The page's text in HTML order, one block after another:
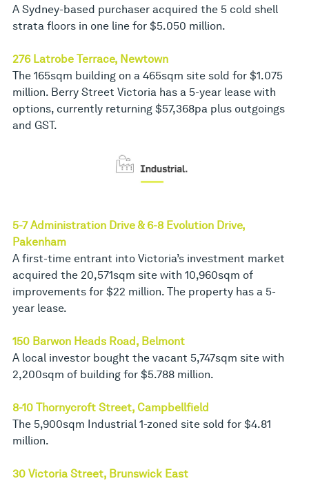
A Sydney-based purchaser acquired the 5 cold shell
strata floors in one line for $5.050 million.
276 Latrobe Terrace, Newtown
The 165sqm building on a 465sqm site sold for $1.075
million. Berry Street Victoria has a 5-year lease with
options, currently returning $57,368pa plus outgoings
and GST.
5-7 Administration Drive & 6-8 Evolution Drive,
Pakenham
A first-time entrant into Victoria’s investment market
acquired the 20,571sqm site with 10,960sqm of
improvements for $22 million. The property has a 5-
year lease.
150 Barwon Heads Road, Belmont
A local investor bought the vacant 5,747sqm site with
2,200sqm of building for $5.788 million.
8-10 Thornycroft Street, Campbellfield
The 5,900sqm Industrial 1-zoned site sold for $4.81
million.
30 Victoria Street, Brunswick East